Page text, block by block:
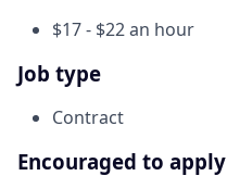
$17 - $22 an hour
Job type
Contract
Encouraged to apply